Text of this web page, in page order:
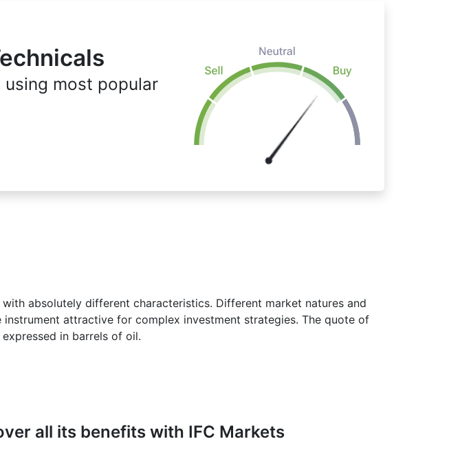
most popular
absolutely different characteristics. Different market natures and
attractive for complex investment strategies. The quote of
in barrels of oil.
all its benefits with IFC Markets